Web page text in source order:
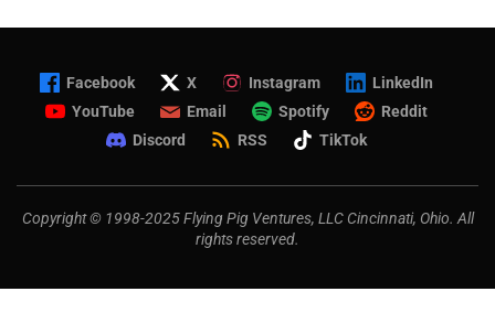
Facebook X Instagram
LinkedIn
YouTube
Email Spotify
Reddit
Discord
RSS TikTok
Copyright © 1998-2025 Flying Pig Ventures, LLC Cincinnati, Ohio. All
rights reserved.